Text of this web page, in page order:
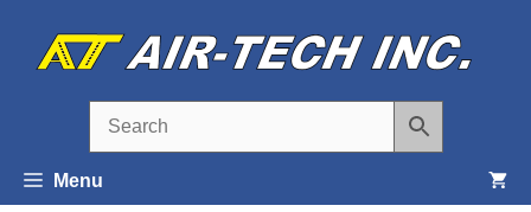
content
Menu